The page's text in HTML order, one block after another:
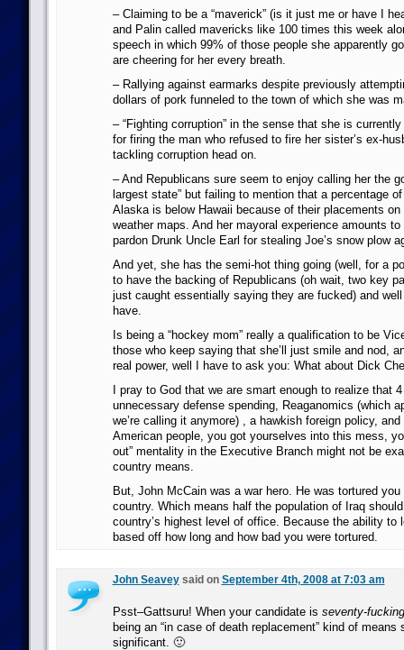
– Claiming to be a “maverick” (is it just me or have I
and Palin called mavericks like 100 times this week
speech in which 99% of those people she apparently
are cheering for her every breath.
– Rallying against earmarks despite previously
dollars of pork funneled to the town of which she was
– “Fighting corruption” in the sense that she is
for firing the man who refused to fire her sister’s ex-
tackling corruption head on.
– And Republicans sure seem to enjoy calling her the
largest state” but failing to mention that a percentage
Alaska is below Hawaii because of their placements on
weather maps. And her mayoral experience amounts
pardon Drunk Uncle Earl for stealing Joe’s snow plow
And yet, she has the semi-hot thing going (well, for a
to have the backing of Republicans (oh wait, two key
just caught essentially saying they are fucked) and
have.
Is being a “hockey mom” really a qualification to be
those who keep saying that she’ll just smile and nod,
real power, well I have to ask you: What about Dick
I pray to God that we are smart enough to realize that
unnecessary defense spending, Reaganomics (which
we’re calling it anymore) , a hawkish foreign policy, and
American people, you got yourselves into this mess,
out” mentality in the Executive Branch might not be
country means.
But, John McCain was a war hero. He was tortured
country. Which means half the population of Iraq
country’s highest level of office. Because the ability to
based off how long and how bad you were tortured.
John Seaveysaid on September 4th, 2008 at 7:03 am
Psst–Gattsuru! When your candidate is seventy-
being an “in case of death replacement” kind of means
significant. 🙂